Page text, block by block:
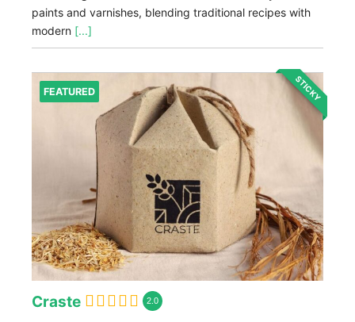
paints and varnishes, blending traditional recipes with
modern [...]
FEATURED STICKY
Craste 2.0